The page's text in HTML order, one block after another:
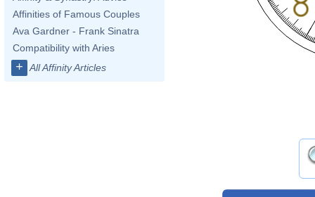
Affinities of Famous Couples
Ava Gardner - Frank Sinatra
Compatibility with Aries
+ All Affinity Articles